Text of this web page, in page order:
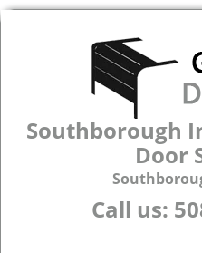
Southborough
Door
Call us: